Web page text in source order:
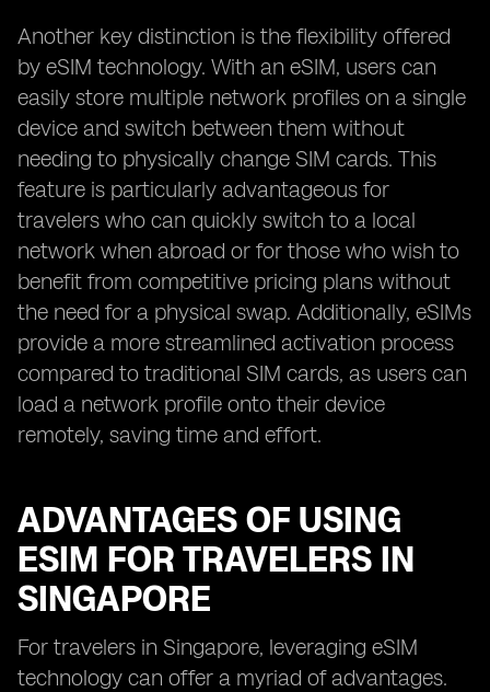
Another key distinction is the flexibility offered
by eSIM technology. With an eSIM, users can
easily store multiple network profiles on a single
device and switch between them without
needing to physically change SIM cards. This
feature is particularly advantageous for
travelers who can quickly switch to a local
network when abroad or for those who wish to
benefit from competitive pricing plans without
the need for a physical swap. Additionally, eSIMs
provide a more streamlined activation process
compared to traditional SIM cards, as users can
load a network profile onto their device
remotely, saving time and effort.
ADVANTAGES OF USING
ESIM FOR TRAVELERS IN
SINGAPORE
For travelers in Singapore, leveraging eSIM
technology can offer a myriad of advantages.